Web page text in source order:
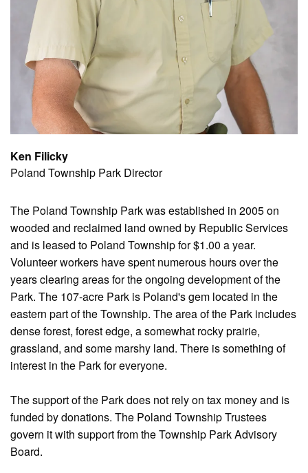
Ken Filicky
Poland Township Park Director
The Poland Township Park was established in 2005 on
wooded and reclaimed land owned by Republic Services
and is leased to Poland Township for $1.00 a year.
Volunteer workers have spent numerous hours over the
years clearing areas for the ongoing development of the
Park. The 107-acre Park is Poland's gem located in the
eastern part of the Township. The area of the Park includes
dense forest, forest edge, a somewhat rocky prairie,
grassland, and some marshy land. There is something of
interest in the Park for everyone.
The support of the Park does not rely on tax money and is
funded by donations. The Poland Township Trustees
govern it with support from the Township Park Advisory
Board.